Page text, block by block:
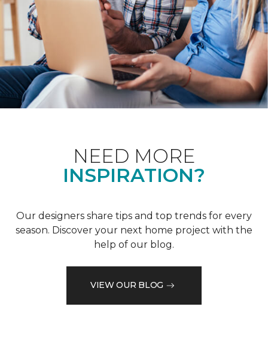
NEED MORE
INSPIRATION?
Our designers share tips and top trends for every
season. Discover your next home project with the
help of our blog.
VIEW OUR BLOG